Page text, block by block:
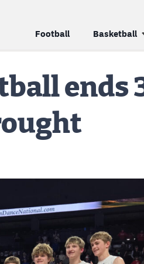
Football Basketball
ends